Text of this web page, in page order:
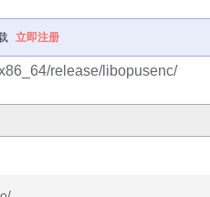
立即注册
release/libopusenc/